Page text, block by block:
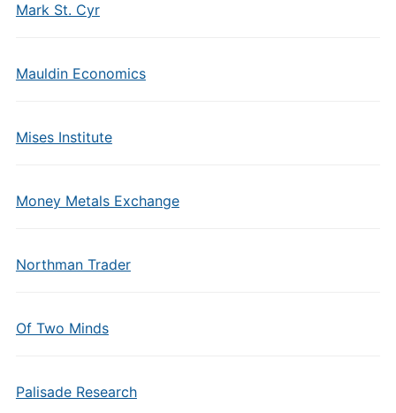
Mark St. Cyr
Mauldin Economics
Mises Institute
Money Metals Exchange
Northman Trader
Of Two Minds
Palisade Research